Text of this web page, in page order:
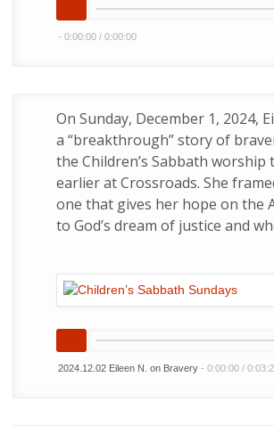
- 0:00:00 / 0:00:00
On Sunday, December 1, 2024,
a “breakthrough” story of
the Children’s Sabbath worship
earlier at Crossroads. She
one that gives her hope on the
to God’s dream of justice and
2024.12.02 Eileen N. on Bravery - 0:00:00 /